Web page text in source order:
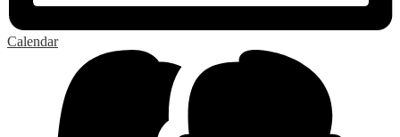
Calendar